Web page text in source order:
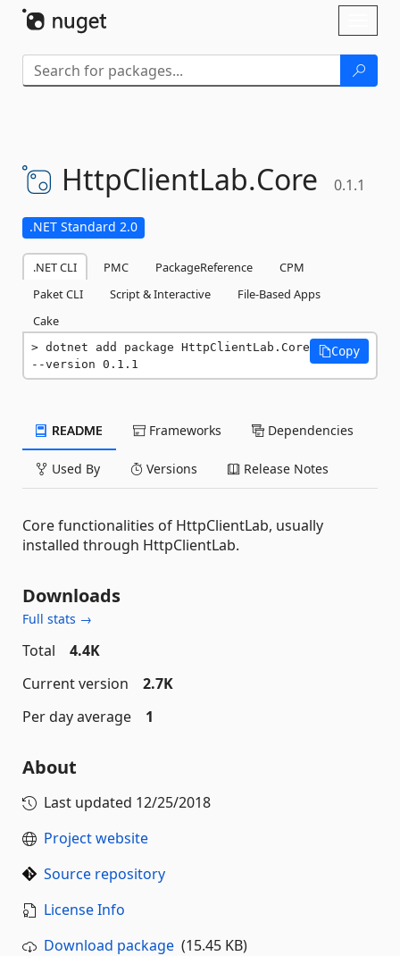
HttpClientLab.Core 0.1.1
.NET Standard 2.0
.NET CLI PMC PackageReference
CPM
Paket CLI
Script & Interactive
File-Based Apps
Cake
dotnet add package HttpClientLab.Core
--version 0.1.1
Copy
README Frameworks Dependencies
Used By Versions Release Notes
Core functionalities of HttpClientLab, usually
installed through HttpClientLab.
Downloads
Full stats →
Total
4.4K
Current version
2.7K
Per day average
1
About
Last updated 12/25/2018
Project website
Source repository
License Info
Download package (15.45 KB)